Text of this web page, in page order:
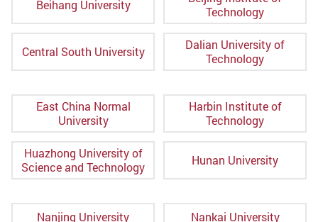
Beihang University
Technology
Central South University
Dalian University of
Technology
East China Normal
University
Harbin Institute of
Technology
Huazhong University of
Science and Technology
Hunan University
Nanjing University Nankai University